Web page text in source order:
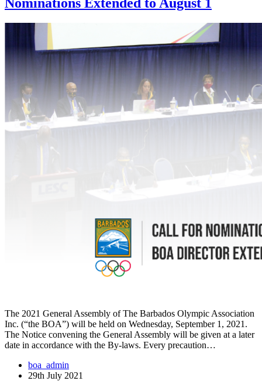
The 2021 General Assembly of The Barbados Olympic Association
Inc. (“the BOA”) will be held on Wednesday, September 1, 2021.
The Notice convening the General Assembly will be given at a later
date in accordance with the By-laws. Every precaution…
boa_admin
29th July 2021